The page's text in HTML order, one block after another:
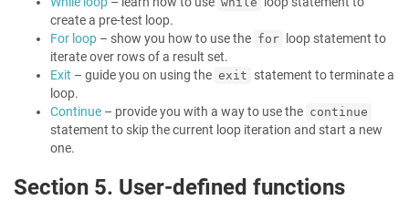
create a pre-test loop.
For loop – show you how to use the for
loop statement to
iterate over rows of a result set.
Exit – guide you on using the exit statement to terminate a
loop.
Continue – provide you with a way to use the continue
statement to skip the current loop iteration and start a new
one.
Section 5. User-defined functions